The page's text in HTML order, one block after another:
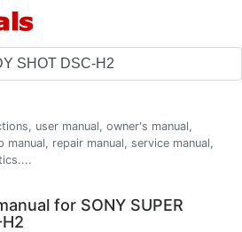
user manual, owner's manual,
repair manual, service manual,
for SONY SUPER